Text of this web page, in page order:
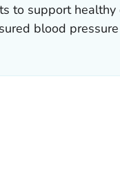
to support healthy
blood pressure